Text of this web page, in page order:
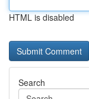
HTML is disabled
Search